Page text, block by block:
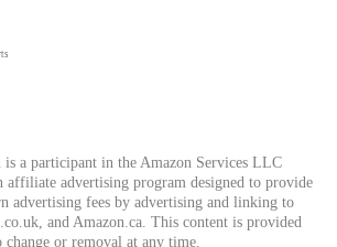
is a participant in the Amazon Services LLC
affiliate advertising program designed to provide
advertising fees by advertising and linking to
and Amazon.ca. This content is provided
change or removal at any time.